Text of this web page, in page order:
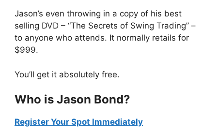
Jason’s even throwing in a copy of his best
selling DVD – “The Secrets of Swing Trading” –
to anyone who attends. It normally retails for
$999.
You’ll get it absolutely free.
Who is Jason Bond?
Register Your Spot Immediately